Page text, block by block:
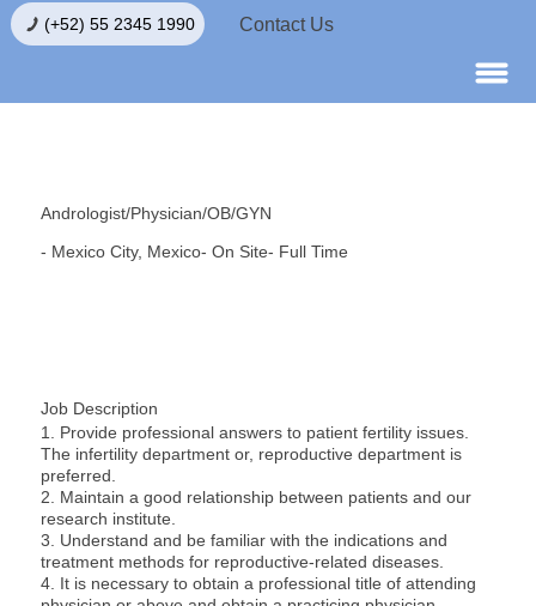
(+52) 55 2345 1990 Contact Us
Andrologist/Physician/OB/GYN
- Mexico City, Mexico- On Site- Full Time
Job Description
1. Provide professional answers to patient fertility issues.
The infertility department or, reproductive department is
preferred.
2. Maintain a good relationship between patients and our
research institute.
3. Understand and be familiar with the indications and
treatment methods for reproductive-related diseases.
4. It is necessary to obtain a professional title of attending